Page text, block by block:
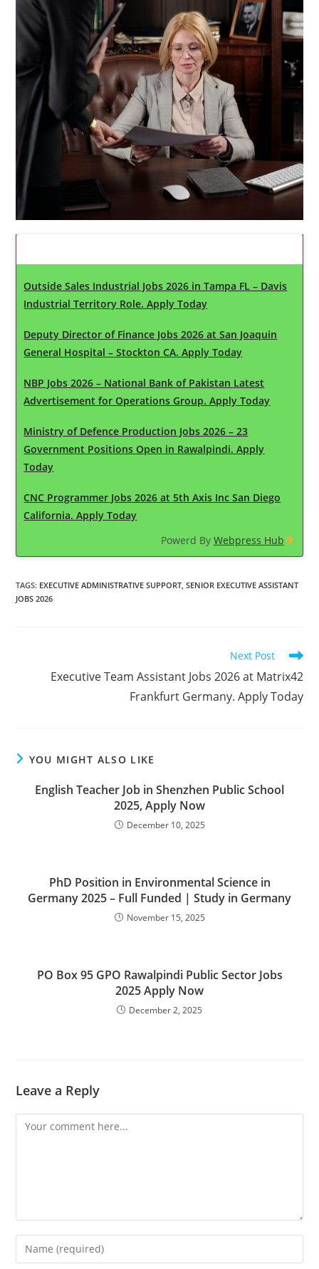
Outside Sales Industrial Jobs 2026 in Tampa FL – Davis
Industrial Territory Role. Apply Today
Deputy Director of Finance Jobs 2026 at San Joaquin
General Hospital – Stockton CA. Apply Today
NBP Jobs 2026 – National Bank of Pakistan Latest
Advertisement for Operations Group. Apply Today
Ministry of Defence Production Jobs 2026 – 23
Government Positions Open in Rawalpindi. Apply
Today
CNC Programmer Jobs 2026 at 5th Axis Inc San Diego
California. Apply Today
Powerd By Webpress Hub
TAGS: EXECUTIVE ADMINISTRATIVE SUPPORT SENIOR EXECUTIVE ASSISTANT
JOBS 2026
Next Post
Executive Team Assistant Jobs 2026 at Matrix42
Frankfurt Germany. Apply Today
YOU MIGHT ALSO LIKE
English Teacher Job in Shenzhen Public School
2025, Apply Now
December 10, 2025
PhD Position in Environmental Science in
Germany 2025 – Full Funded | Study in Germany
November 15, 2025
PO Box 95 GPO Rawalpindi Public Sector Jobs
2025 Apply Now
December 2, 2025
Leave a Reply
Comment
Enter
your